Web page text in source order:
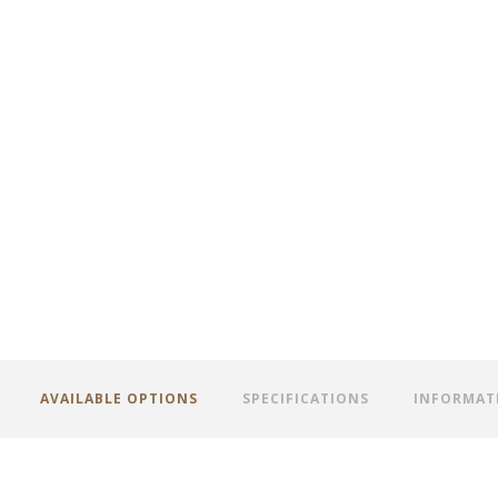
AVAILABLE OPTIONS SPECIFICATIONS